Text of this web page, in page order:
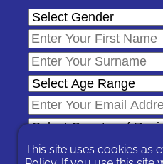
This site uses cookies as